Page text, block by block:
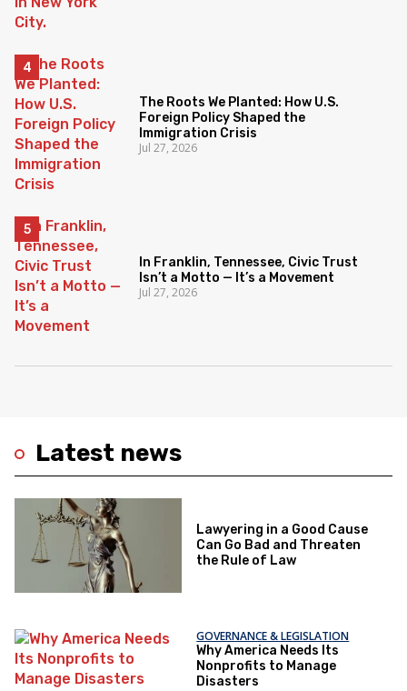
Latest news
Lawyering in a Good Cause
Can Go Bad and Threaten
the Rule of Law
GOVERNANCE & LEGISLATION
Why America Needs Its
Nonprofits to Manage
Disasters
The Roots We Planted: How U.S.
Foreign Policy Shaped the
Immigration Crisis
Jul 27, 2026
In Franklin, Tennessee, Civic Trust
Isn’t a Motto — It’s a Movement
Jul 27, 2026